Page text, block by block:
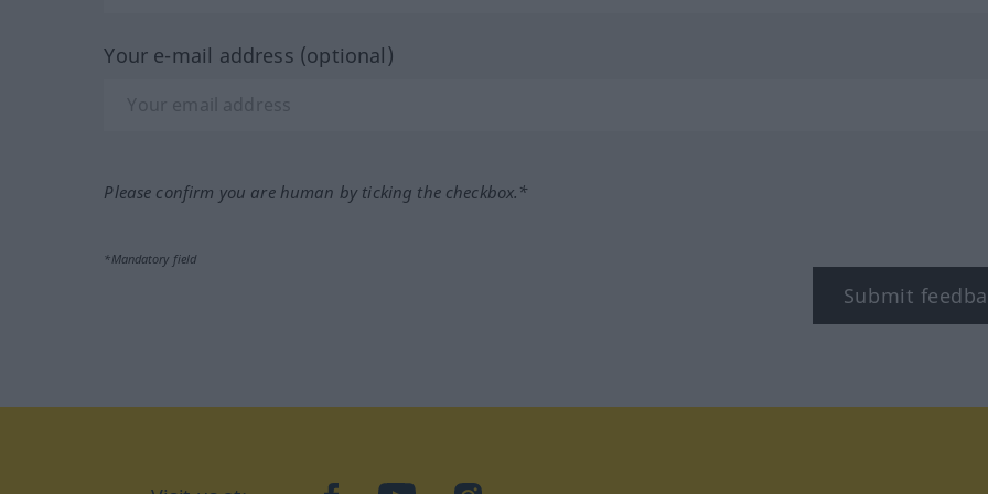
Your e-mail address (optional)
Please confirm you are human by ticking the checkbox.*
*Mandatory field
Submit